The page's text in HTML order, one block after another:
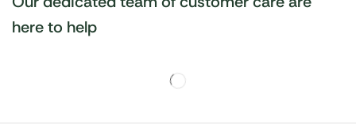
here to help